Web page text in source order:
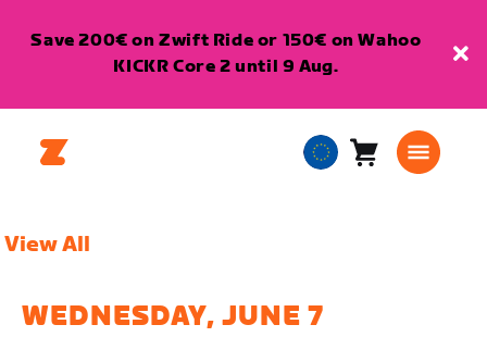
Save 200€ on Zwift Ride or 150€ on Wahoo
KICKR Core 2 until 9 Aug.
EuropeanCart0
View All
WEDNESDAY, JUNE 7